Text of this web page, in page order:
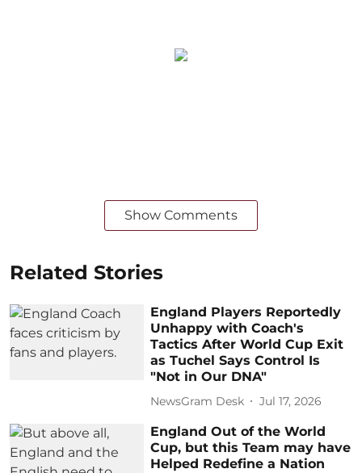
Show Comments
Related Stories
England Players Reportedly
Unhappy with Coach's
Tactics After World Cup Exit
as Tuchel Says Control Is
"Not in Our DNA"
NewsGram Desk Jul 17, 2026
England Out of the World
Cup, but this Team may have
Helped Redefine a Nation